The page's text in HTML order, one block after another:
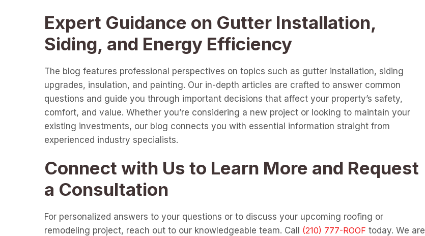
Expert Guidance on Gutter Installation,
Siding, and Energy Efficiency
The blog features professional perspectives on topics such as gutter installation, siding
upgrades, insulation, and painting. Our in-depth articles are crafted to answer common
questions and guide you through important decisions that affect your property’s safety,
comfort, and value. Whether you’re considering a new project or looking to maintain your
existing investments, our blog connects you with essential information straight from
experienced industry specialists.
Connect with Us to Learn More and Request
a Consultation
For personalized answers to your questions or to discuss your upcoming roofing or
remodeling project, reach out to our knowledgeable team. Call
today. We are